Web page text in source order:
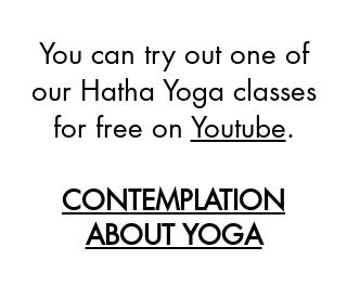
You can try out one of
our Hatha Yoga classes
for free on Youtube.
CONTEMPLATION
ABOUT YOGA